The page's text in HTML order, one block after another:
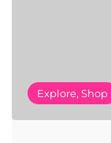
Explore, Shop